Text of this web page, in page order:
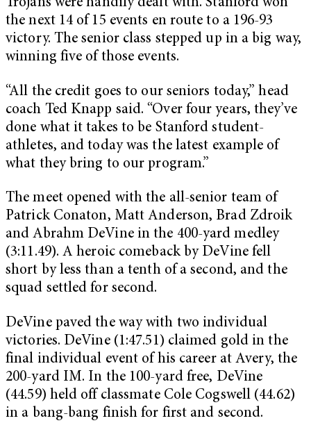
Trojans were handily dealt with. Stanford won
the next 14 of 15 events en route to a 196-93
victory. The senior class stepped up in a big way,
winning five of those events.
“All the credit goes to our seniors today,” head
coach Ted Knapp said. “Over four years, they’ve
done what it takes to be Stanford student-
athletes, and today was the latest example of
what they bring to our program.”
The meet opened with the all-senior team of
Patrick Conaton, Matt Anderson, Brad Zdroik
and Abrahm DeVine in the 400-yard medley
(3:11.49). A heroic comeback by DeVine fell
short by less than a tenth of a second, and the
squad settled for second.
DeVine paved the way with two individual
victories. DeVine (1:47.51) claimed gold in the
final individual event of his career at Avery, the
200-yard IM. In the 100-yard free, DeVine
(44.59) held off classmate Cole Cogswell (44.62)
in a bang-bang finish for first and second.